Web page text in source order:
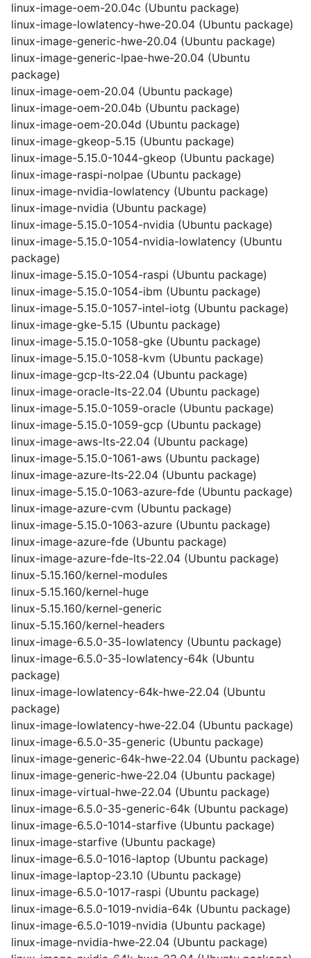
linux-image-oem-20.04c (Ubuntu package)
linux-image-lowlatency-hwe-20.04 (Ubuntu package)
linux-image-generic-hwe-20.04 (Ubuntu package)
linux-image-generic-lpae-hwe-20.04 (Ubuntu
package)
linux-image-oem-20.04 (Ubuntu package)
linux-image-oem-20.04b (Ubuntu package)
linux-image-oem-20.04d (Ubuntu package)
linux-image-gkeop-5.15 (Ubuntu package)
linux-image-5.15.0-1044-gkeop (Ubuntu package)
linux-image-raspi-nolpae (Ubuntu package)
linux-image-nvidia-lowlatency (Ubuntu package)
linux-image-nvidia (Ubuntu package)
linux-image-5.15.0-1054-nvidia (Ubuntu package)
linux-image-5.15.0-1054-nvidia-lowlatency (Ubuntu
package)
linux-image-5.15.0-1054-raspi (Ubuntu package)
linux-image-5.15.0-1054-ibm (Ubuntu package)
linux-image-5.15.0-1057-intel-iotg (Ubuntu package)
linux-image-gke-5.15 (Ubuntu package)
linux-image-5.15.0-1058-gke (Ubuntu package)
linux-image-5.15.0-1058-kvm (Ubuntu package)
linux-image-gcp-lts-22.04 (Ubuntu package)
linux-image-oracle-lts-22.04 (Ubuntu package)
linux-image-5.15.0-1059-oracle (Ubuntu package)
linux-image-5.15.0-1059-gcp (Ubuntu package)
linux-image-aws-lts-22.04 (Ubuntu package)
linux-image-5.15.0-1061-aws (Ubuntu package)
linux-image-azure-lts-22.04 (Ubuntu package)
linux-image-5.15.0-1063-azure-fde (Ubuntu package)
linux-image-azure-cvm (Ubuntu package)
linux-image-5.15.0-1063-azure (Ubuntu package)
linux-image-azure-fde (Ubuntu package)
linux-image-azure-fde-lts-22.04 (Ubuntu package)
linux-5.15.160/kernel-modules
linux-5.15.160/kernel-huge
linux-5.15.160/kernel-generic
linux-5.15.160/kernel-headers
linux-image-6.5.0-35-lowlatency (Ubuntu package)
linux-image-6.5.0-35-lowlatency-64k (Ubuntu
package)
linux-image-lowlatency-64k-hwe-22.04 (Ubuntu
package)
linux-image-lowlatency-hwe-22.04 (Ubuntu package)
linux-image-6.5.0-35-generic (Ubuntu package)
linux-image-generic-64k-hwe-22.04 (Ubuntu package)
linux-image-generic-hwe-22.04 (Ubuntu package)
linux-image-virtual-hwe-22.04 (Ubuntu package)
linux-image-6.5.0-35-generic-64k (Ubuntu package)
linux-image-6.5.0-1014-starfive (Ubuntu package)
linux-image-starfive (Ubuntu package)
linux-image-6.5.0-1016-laptop (Ubuntu package)
linux-image-laptop-23.10 (Ubuntu package)
linux-image-6.5.0-1017-raspi (Ubuntu package)
linux-image-6.5.0-1019-nvidia-64k (Ubuntu package)
linux-image-6.5.0-1019-nvidia (Ubuntu package)
linux-image-nvidia-hwe-22.04 (Ubuntu package)